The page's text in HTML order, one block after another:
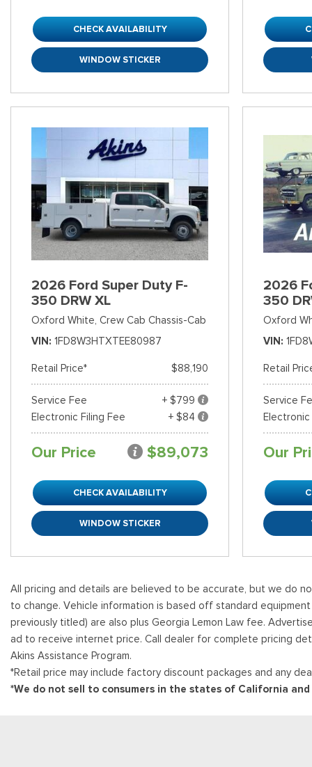
CHECK AVAILABILITY
WINDOW STICKER
2026 Ford Super Duty F-
350 DRW XL
Oxford White, Crew Cab Chassis-Cab
VIN 1FD8W3HTXTEE80987
Retail Price* $88,190
Service Fee
+ $799
Electronic Filing Fee
+ $84
Our Price $89,073
CHECK AVAILABILITY
WINDOW STICKER
2026
350
Oxford
VIN
Retail
Service
Electronic
Our
All pricing and details are believed to be accurate, but we do
to change. Vehicle information is based off standard
previously titled) are also plus Georgia Lemon Law fee.
ad to receive internet price. Call dealer for complete pricing
Akins Assistance Program.
*Retail price may include factory discount packages and any
*We do not sell to consumers in the states of California and